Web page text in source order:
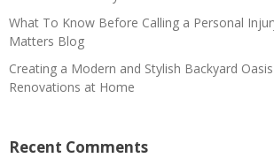
What To Know Before Calling a Personal
Matters Blog
Creating a Modern and Stylish Backyard
Renovations at Home
Recent Comments